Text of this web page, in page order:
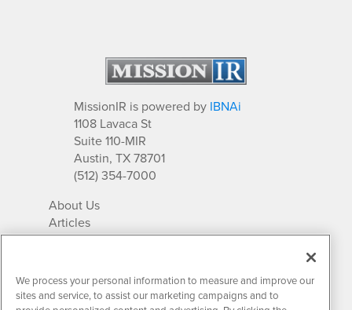
MissionIR is powered by IBNAi
1108 Lavaca St
Suite 110-MIR
Austin, TX 78701
(512) 354-7000
About Us
Articles
IR Solutions
Newsletter Archives
Market Research
We process your personal information to measure and improve our
sites and service, to assist our marketing campaigns and to